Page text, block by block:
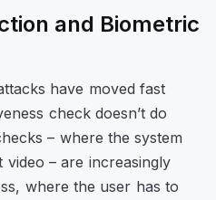
and Biometric
have moved fast
check doesn’t do
– where the system
– are increasingly
where the user has to